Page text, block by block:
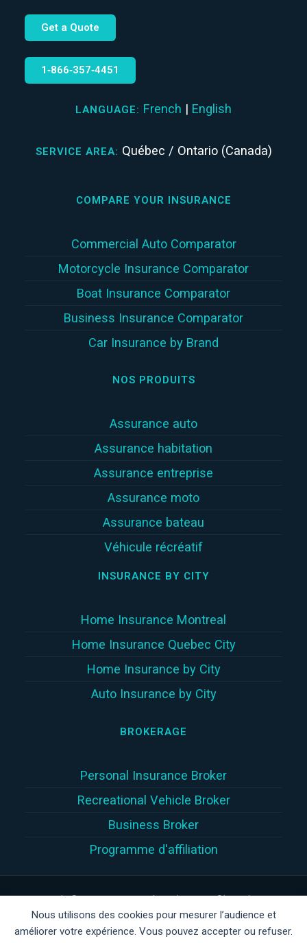
Nous utilisons des cookies pour mesurer l’audience et
améliorer votre expérience. Vous pouvez accepter ou refuser.
Get a Quote
1‑866‑357‑4451
LANGUAGE: French | English
SERVICE AREA: Québec / Ontario (Canada)
COMPARE YOUR INSURANCE
Commercial Auto Comparator
Motorcycle Insurance Comparator
Boat Insurance Comparator
Business Insurance Comparator
Car Insurance by Brand
NOS PRODUITS
Assurance auto
Assurance habitation
Assurance entreprise
Assurance moto
Assurance bateau
Véhicule récréatif
INSURANCE BY CITY
Home Insurance Montreal
Home Insurance Quebec City
Home Insurance by City
Auto Insurance by City
BROKERAGE
Personal Insurance Broker
Recreational Vehicle Broker
Business Broker
Programme d'affiliation
Copyright © 2026 | Assur360 tek inc. (Assur360®) is a damage
insurance brokerage firm registered with theAutorité des
marchés financiers (AMF)in Quebec, AMF client number: